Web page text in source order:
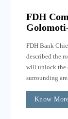
FDH
FDH Bank
described the
will unlock the
surrounding
Know